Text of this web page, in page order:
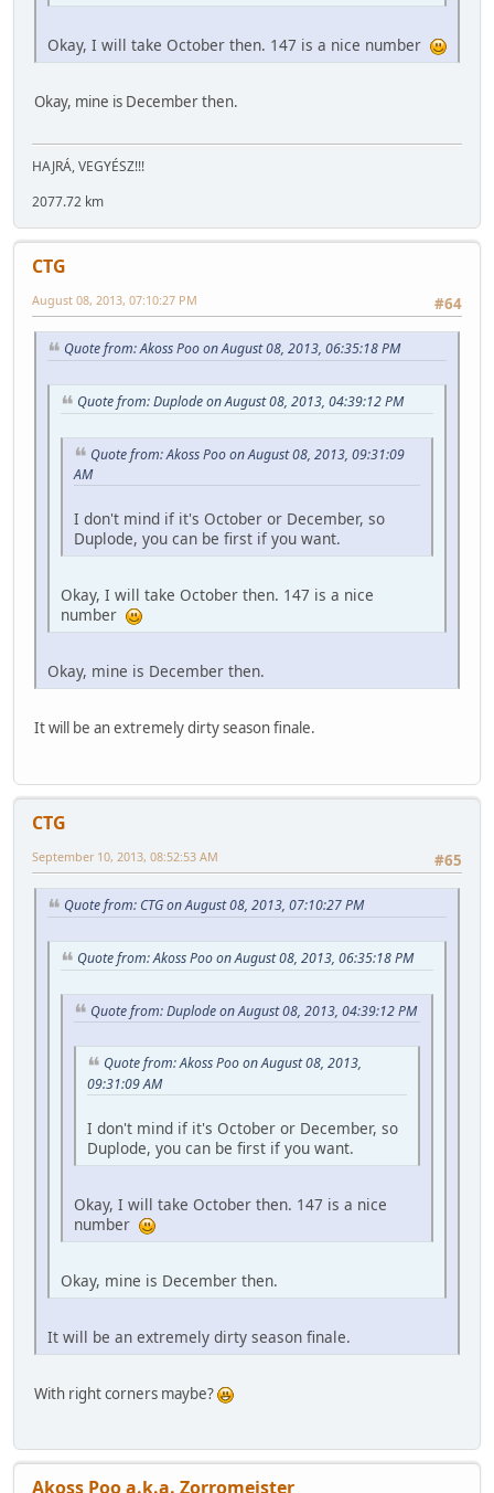
Okay, I will take October then. 147 is a nice number
Okay, mine is December then.
HAJRÁ, VEGYÉSZ!!!
2077.72 km
CTG
#64
August 08, 2013, 07:10:27 PM
Quote from: Akoss Poo on August 08, 2013, 06:35:18 PM
Quote from: Duplode on August 08, 2013, 04:39:12 PM
Quote from: Akoss Poo on August 08, 2013, 09:31:09
AM
I don't mind if it's October or December, so
Duplode, you can be first if you want.
Okay, I will take October then. 147 is a nice
number
Okay, mine is December then.
It will be an extremely dirty season finale.
CTG
#65
September 10, 2013, 08:52:53 AM
Quote from: CTG on August 08, 2013, 07:10:27 PM
Quote from: Akoss Poo on August 08, 2013, 06:35:18 PM
Quote from: Duplode on August 08, 2013, 04:39:12 PM
Quote from: Akoss Poo on August 08, 2013,
09:31:09 AM
I don't mind if it's October or December, so
Duplode, you can be first if you want.
Okay, I will take October then. 147 is a nice
number
Okay, mine is December then.
It will be an extremely dirty season finale.
With right corners maybe?
Akoss Poo a.k.a. Zorromeister